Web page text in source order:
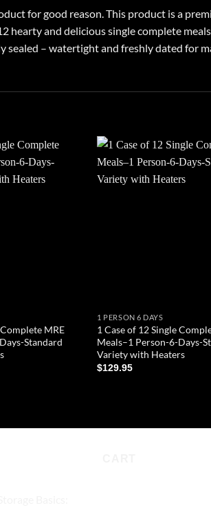
for good reason. This product is a
hearty and delicious single complete
sealed – watertight and freshly dated for
MRE
Standard
1 PERSON 6 DAYS
1 Case of 12 Single
Meals–1 Person-6-Days-
Variety with Heaters
$129.95